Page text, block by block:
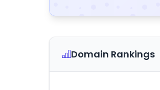
Domain Rankings